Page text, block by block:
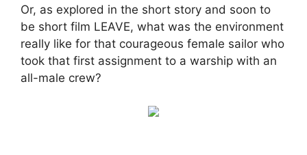
Or, as explored in the short story and soon to
be short film LEAVE, what was the environment
really like for that courageous female sailor who
took that first assignment to a warship with an
all-male crew?